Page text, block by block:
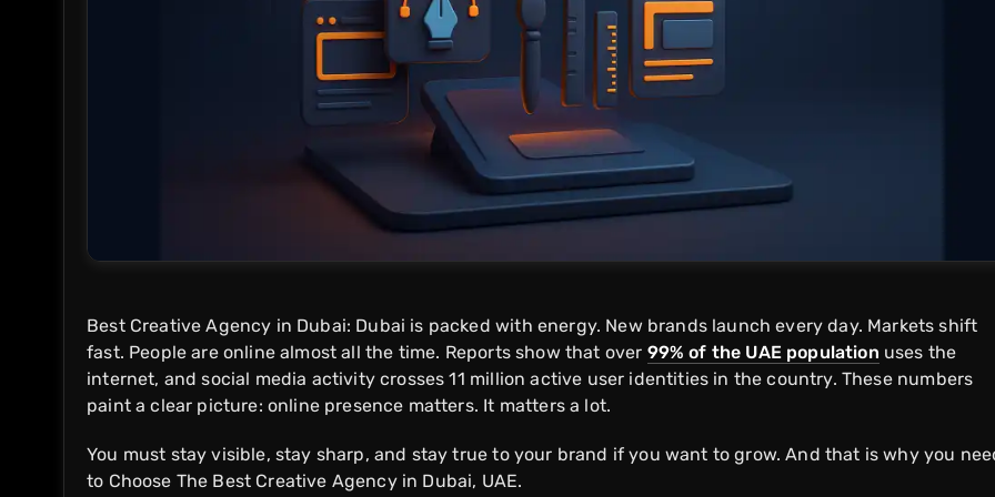
Best Creative Agency in Dubai: Dubai is packed with energy. New brands launch every day. Markets shift
fast. People are online almost all the time. Reports show that over 99% of the UAE population uses the
internet, and social media activity crosses 11 million active user identities in the country. These numbers
paint a clear picture: online presence matters. It matters a lot.
You must stay visible, stay sharp, and stay true to your brand if you want to grow. And that is why you
to Choose The Best Creative Agency in Dubai, UAE.